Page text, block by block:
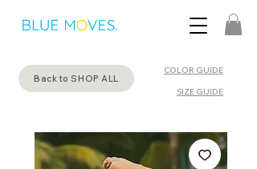
Back to SHOP ALL
COLOR GUIDE
SIZE GUIDE